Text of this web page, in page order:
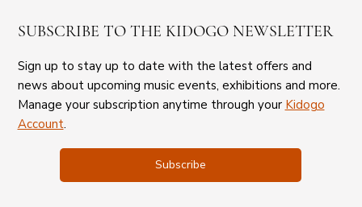
SUBSCRIBE TO THE KIDOGO NEWSLETTER
Sign up to stay up to date with the latest offers and
news about upcoming music events, exhibitions and more.
Manage your subscription anytime through your Kidogo
Account.
Subscribe